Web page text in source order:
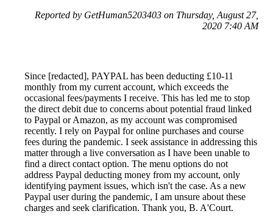
Reported by GetHuman5203403 on Thursday, August 27,
2020 7:40 AM
Since [redacted], PAYPAL has been deducting £10-11
monthly from my current account, which exceeds the
occasional fees/payments I receive. This has led me to stop
the direct debit due to concerns about potential fraud linked
to Paypal or Amazon, as my account was compromised
recently. I rely on Paypal for online purchases and course
fees during the pandemic. I seek assistance in addressing this
matter through a live conversation as I have been unable to
find a direct contact option. The menu options do not
address Paypal deducting money from my account, only
identifying payment issues, which isn't the case. As a new
Paypal user during the pandemic, I am unsure about these
charges and seek clarification. Thank you, B. A'Court.